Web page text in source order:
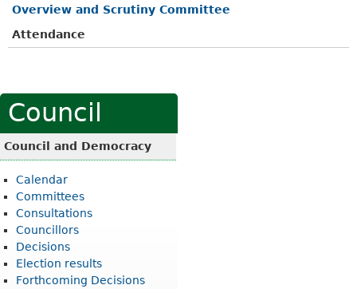
Overview and Scrutiny Committee
Attendance
Council
Council and Democracy
Calendar
Committees
Consultations
Councillors
Decisions
Election results
Forthcoming Decisions